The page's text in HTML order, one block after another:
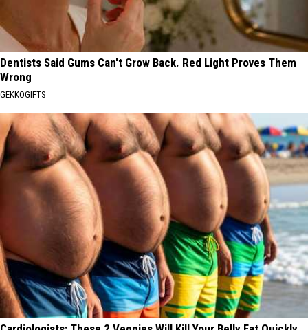
Dentists Said Gums Can't Grow Back. Red Light Proves Them
Wrong
GEKKOGIFTS